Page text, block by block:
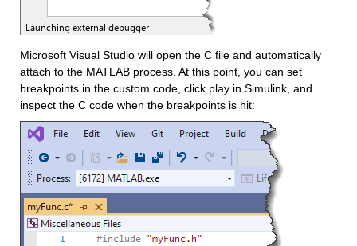
Microsoft Visual Studio will open the C file and automatically
attach to the MATLAB process. At this point, you can set
breakpoints in the custom code, click play in Simulink, and
inspect the C code when the breakpoints is hit: